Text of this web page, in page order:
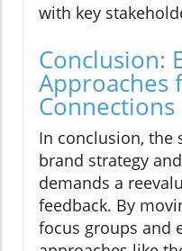
with key
Conclusion:
Approaches
Connections
In conclusion, the
brand strategy
demands a
feedback. By
focus groups and